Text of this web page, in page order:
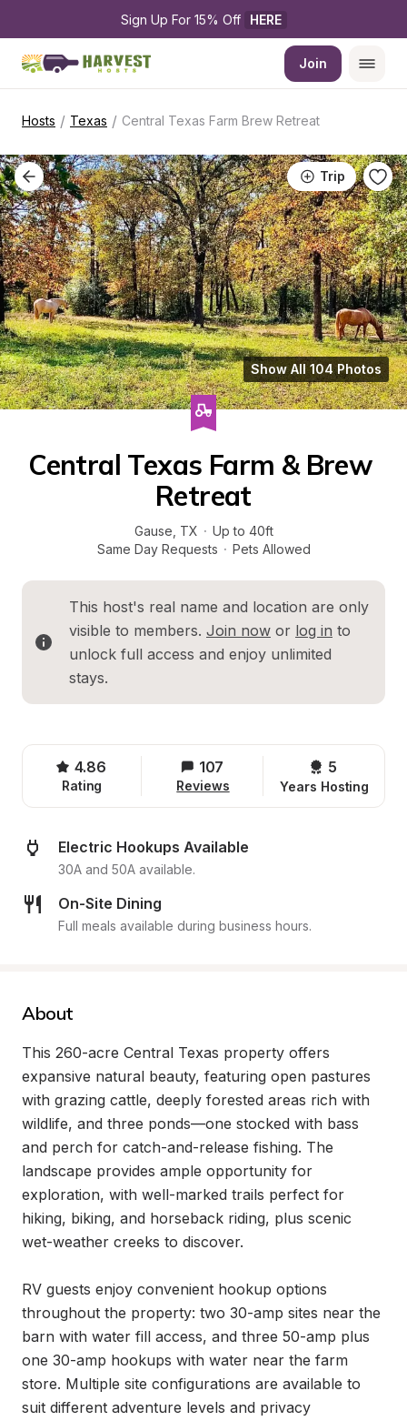
Sign Up For 15% Off HERE
Join
Hosts / Texas / Central Texas Farm Brew Retreat
Trip
Show All 104 Photos
Central Texas Farm & Brew
Retreat
Gause TX · Up to 40ft
Same Day Requests · Pets Allowed
This host's real name and location are only
visible to members. Join now or log in to
unlock full access and enjoy unlimited
stays.
4.86
Rating
107
Reviews
5
Years Hosting
Electric Hookups Available
30A and 50A available.
On-Site Dining
Full meals available during business hours.
About
This 260-acre Central Texas property offers
expansive natural beauty, featuring open pastures
with grazing cattle, deeply forested areas rich with
wildlife, and three ponds—one stocked with bass
and perch for catch-and-release fishing. The
landscape provides ample opportunity for
exploration, with well-marked trails perfect for
hiking, biking, and horseback riding, plus scenic
wet-weather creeks to discover.
RV guests enjoy convenient hookup options
throughout the property: two 30-amp sites near the
barn with water fill access, and three 50-amp plus
one 30-amp hookups with water near the farm
store. Multiple site configurations are available to
suit different adventure levels and privacy